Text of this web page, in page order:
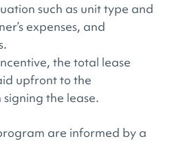
such as unit type and
expenses, and
the total lease
upfront to the
the lease.
are informed by a